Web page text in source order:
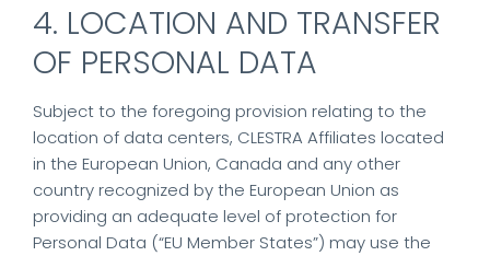
4. LOCATION AND TRANSFER
OF PERSONAL DATA
Subject to the foregoing provision relating to the
location of data centers, CLESTRA Affiliates located
in the European Union, Canada and any other
country recognized by the European Union as
providing an adequate level of protection for
Personal Data (“EU Member States”) may use the